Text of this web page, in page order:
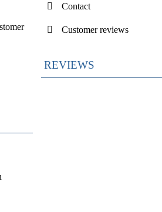
Contact
Customer reviews
REVIEWS